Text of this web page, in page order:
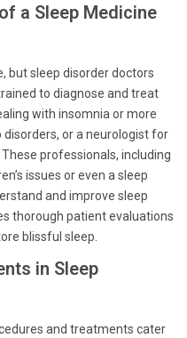
a Sleep Medicine
but sleep disorder doctors
to diagnose and treat
with insomnia or more
disorders, or a neurologist for
professionals, including
issues or even a sleep
and improve sleep
thorough patient evaluations
blissful sleep.
in Sleep
and treatments cater